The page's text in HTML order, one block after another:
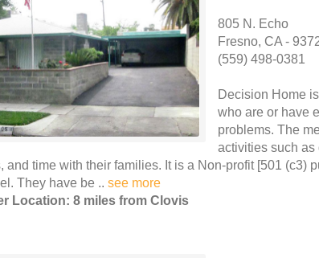
805 N. Echo
Fresno, CA -
(559) 498-0381
Decision Home
who are or have
problems. The
activities such
and time with their families. It is a Non-profit [501 (c3)
They have be .. see more
Location: 8 miles from Clovis